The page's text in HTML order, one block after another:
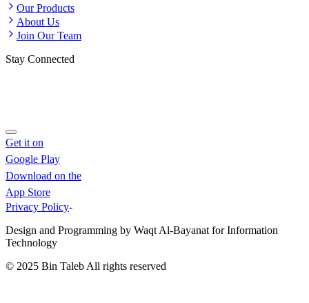
Our Products
About Us
Join Our Team
Stay Connected
Get it on
Google Play
Download on the
App Store
Privacy Policy-
Design and Programming by Waqt Al-Bayanat for Information
Technology
© 2025 Bin Taleb All rights reserved